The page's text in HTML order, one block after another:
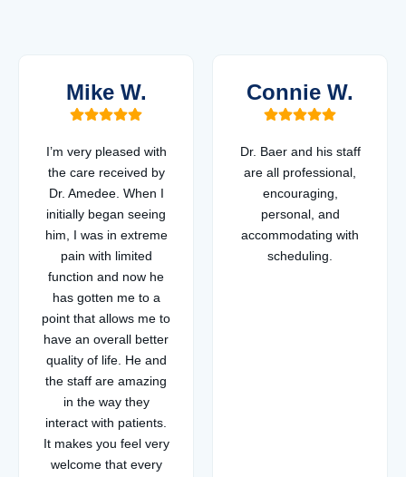
Mike W.
I’m very pleased with
the care received by
Dr. Amedee. When I
initially began seeing
him, I was in extreme
pain with limited
function and now he
has gotten me to a
point that allows me to
have an overall better
quality of life. He and
the staff are amazing
in the way they
interact with patients.
It makes you feel very
welcome that every
Connie W.
Dr. Baer and his staff
are all professional,
encouraging,
personal, and
accommodating with
scheduling.